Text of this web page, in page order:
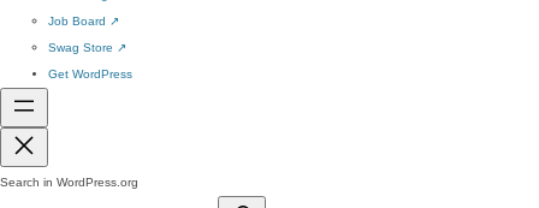
Job Board ↗
Swag Store ↗
Get WordPress
Search in WordPress.org